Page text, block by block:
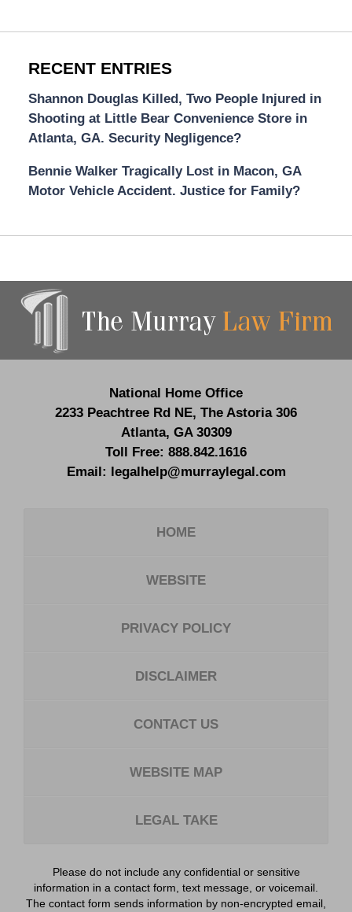
RECENT ENTRIES
Shannon Douglas Killed, Two People Injured in
Shooting at Little Bear Convenience Store in
Atlanta, GA. Security Negligence?
Bennie Walker Tragically Lost in Macon, GA
Motor Vehicle Accident. Justice for Family?
Information
National Home Office
2233 Peachtree Rd NE, The Astoria 306
Atlanta, GA 30309
Toll Free: 888.842.1616
Email:
legalhelp@murraylegal.com
HOME
WEBSITE
PRIVACY POLICY
DISCLAIMER
CONTACT US
WEBSITE MAP
LEGAL TAKE
Please do not include any confidential or sensitive
information in a contact form, text message, or voicemail.
The contact form sends information by non-encrypted email,